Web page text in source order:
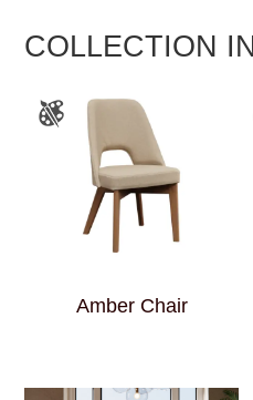
COLLECTION
Amber Chair